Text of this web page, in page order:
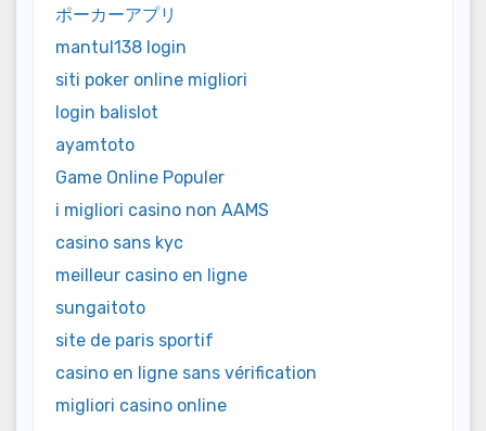
ポーカーアプリ
mantul138 login
siti poker online migliori
login balislot
ayamtoto
Game Online Populer
i migliori casino non AAMS
casino sans kyc
meilleur casino en ligne
sungaitoto
site de paris sportif
casino en ligne sans vérification
migliori casino online